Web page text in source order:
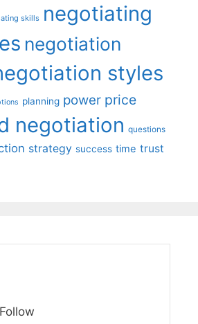
skills negotiating
negotiation
styles
planning power price
negotiation questions
strategy success time trust